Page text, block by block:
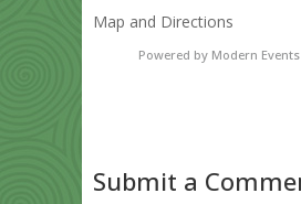
Map and Directions
Powered by Modern
Submit a